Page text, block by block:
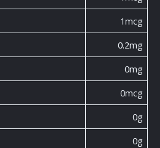
1mcg
0.2mg
0mg
0mcg
0g
0g